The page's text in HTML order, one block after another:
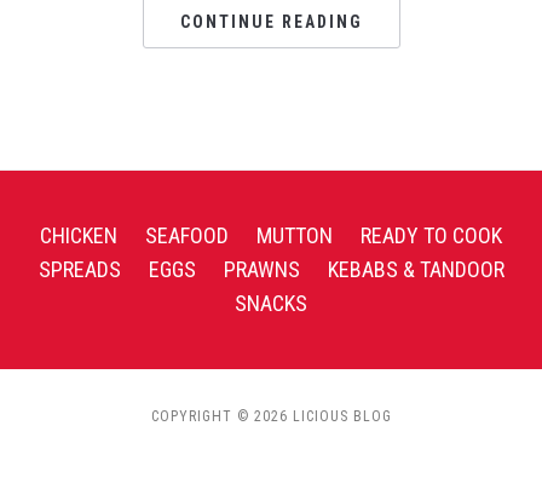
CONTINUE READING
CHICKEN SEAFOOD MUTTON
READY TO COOK
SPREADS
EGGS PRAWNS
KEBABS & TANDOOR
SNACKS
COPYRIGHT © 2026 LICIOUS BLOG